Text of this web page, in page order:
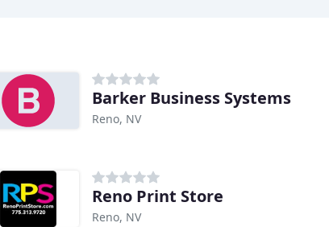
Barker Business Systems
Reno, NV
Reno Print Store
Reno, NV